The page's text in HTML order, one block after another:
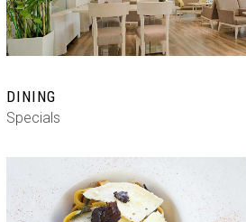
DINING
Specials